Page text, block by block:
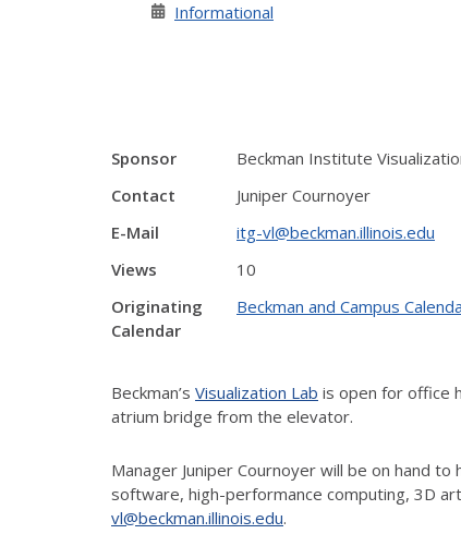
Informational
Sponsor
Beckman Institute
Contact
Juniper Cournoyer
E-Mail
itg-vl@beckman.illinois.edu
Views
10
Originating
Calendar
Beckman and Campus
Beckman’s Visualization Lab is open for office
atrium bridge from the elevator.
Manager Juniper Cournoyer will be on hand to
software, high-performance computing, 3D
vl@beckman.illinois.edu.